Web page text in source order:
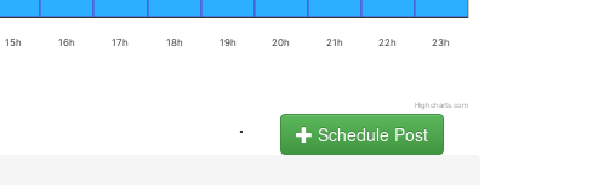
15h 16h 17h 18h 19h 20h 21h 22h 23h
Highcharts.com
.
Schedule Post